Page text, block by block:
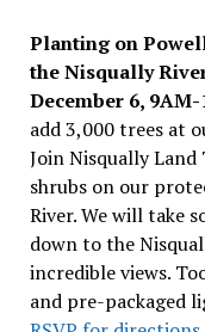
Planting on
the Nisqually
December 6,
add 3,000 trees at
Join Nisqually
shrubs on our
River. We will take
down to the
incredible views.
and pre-packaged